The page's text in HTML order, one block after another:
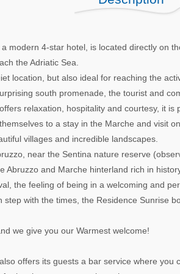
modern 4-star hotel, is located directly on
the Adriatic Sea.
location, but also ideal for reaching the
south promenade, the tourist and
relaxation, hospitality and courtesy, it
to a stay in the Marche and visit
villages and incredible landscapes.
near the Sentina nature reserve
Abruzzo and Marche hinterland rich in
the feeling of being in a welcoming and
step with the times, the Residence Sunrise
we give you our Warmest welcome!
offers its guests a bar service where you